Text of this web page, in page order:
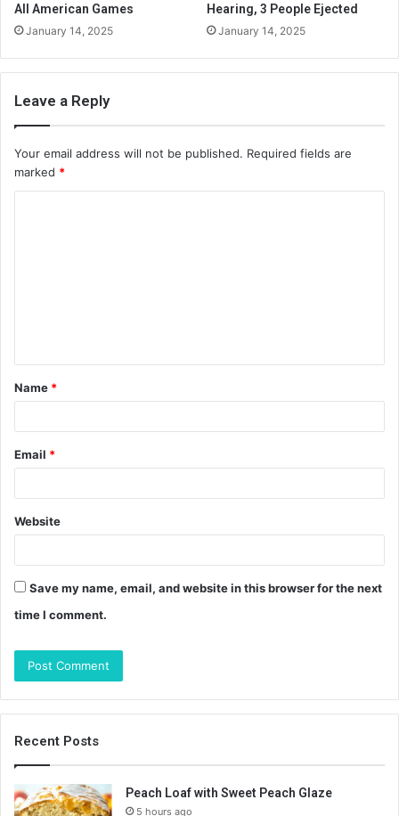
All American Games
January 14, 2025
Hearing, 3 People Ejected
January 14, 2025
Leave a Reply
Your email address will not be published. Required fields are
marked *
t
*
Name *
Email *
Website
Save my name, email, and website in this browser for the next
time I comment.
Recent Posts
Peach Loaf with Sweet Peach Glaze
5 hours ago